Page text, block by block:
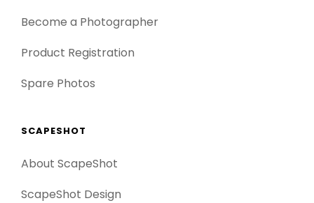
Become a Photographer
Product Registration
Spare Photos
SCAPESHOT
About ScapeShot
ScapeShot Design